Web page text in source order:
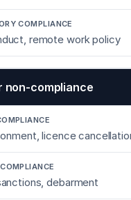
remote work policy
non-compliance
licence
debarment